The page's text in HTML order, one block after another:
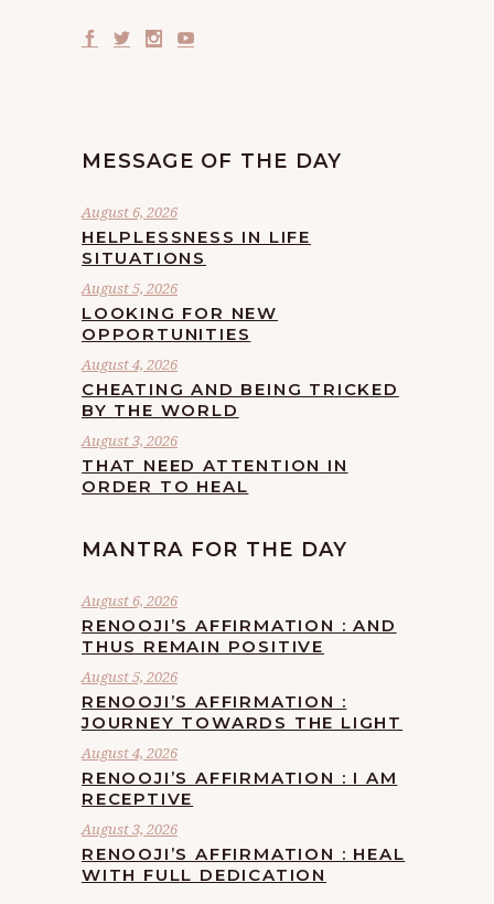
MESSAGE OF THE DAY
August 6, 2026
HELPLESSNESS IN LIFE
SITUATIONS
August 5, 2026
LOOKING FOR NEW
OPPORTUNITIES
August 4, 2026
CHEATING AND BEING TRICKED
BY THE WORLD
August 3, 2026
THAT NEED ATTENTION IN
ORDER TO HEAL
MANTRA FOR THE DAY
August 6, 2026
RENOOJI’S AFFIRMATION : AND
THUS REMAIN POSITIVE
August 5, 2026
RENOOJI’S AFFIRMATION :
JOURNEY TOWARDS THE LIGHT
August 4, 2026
RENOOJI’S AFFIRMATION : I AM
RECEPTIVE
August 3, 2026
RENOOJI’S AFFIRMATION : HEAL
WITH FULL DEDICATION